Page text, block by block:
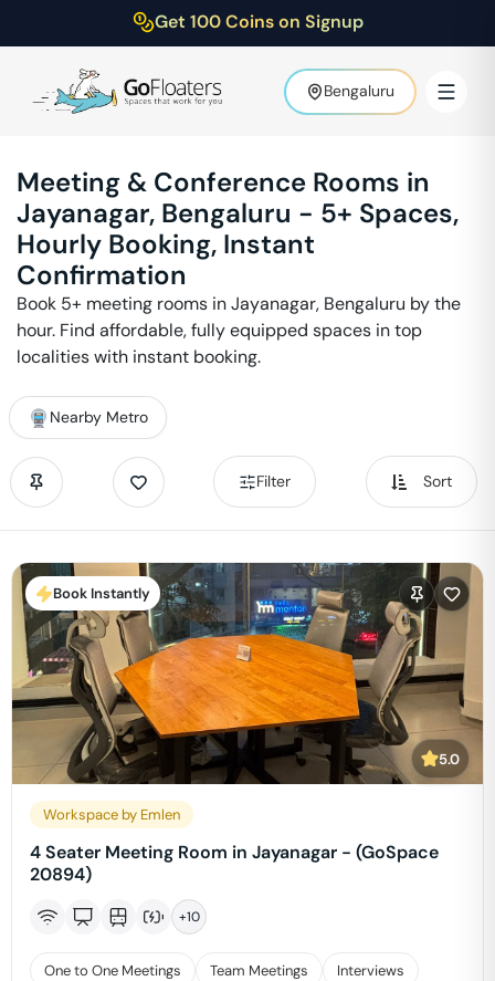
Get 100 Coins on Signup
Bengaluru
Meeting & Conference Rooms in
Jayanagar, Bengaluru - 5+ Spaces,
Hourly Booking, Instant
Confirmation
Book 5+ meeting rooms inJayanagar, Bengaluru by the
hour. Find affordable, fully equipped spaces in top
localities with instant booking.
Nearby Metro
Filter Sort
Book Instantly
5.0
Workspace by Emlen
4 Seater Meeting Room in Jayanagar - (GoSpace
20894)
+10
One to One Meetings Team Meetings Interviews